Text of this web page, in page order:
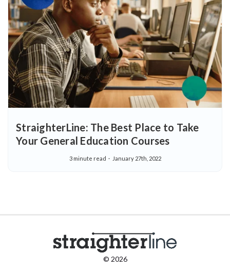
StraighterLine: The Best Place to Take
Your General Education Courses
3 minute read January 27th, 2022
© 2026